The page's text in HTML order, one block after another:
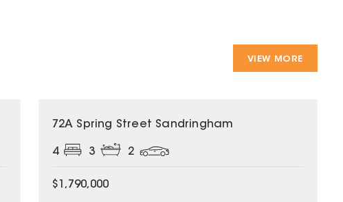
VIEW MORE
72A Spring Street Sandringham
4 3 2
$1,790,000